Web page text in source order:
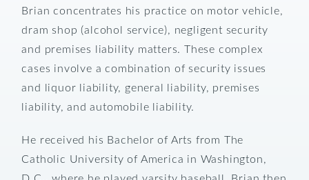
Brian concentrates his practice on motor vehicle,
dram shop (alcohol service), negligent security
and premises liability matters. These complex
cases involve a combination of security issues
and liquor liability, general liability, premises
liability, and automobile liability.
He received his Bachelor of Arts from The
Catholic University of America in Washington,